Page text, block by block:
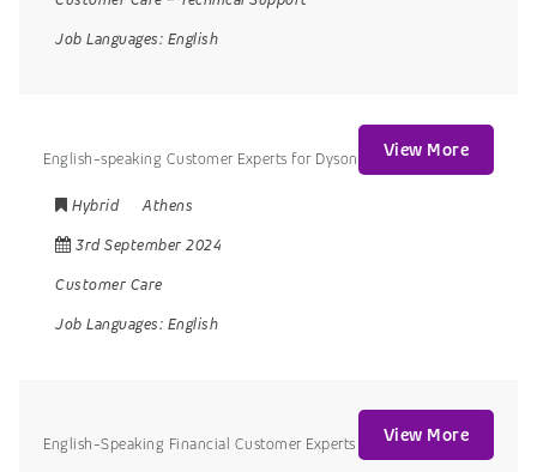
Job Languages: English
English-speaking Customer Experts for Dyson
Hybrid
Athens
3rd September 2024
Customer Care
Job Languages: English
View More
English-Speaking Financial Customer Experts View More